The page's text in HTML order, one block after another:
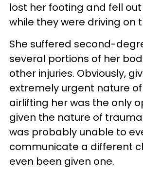
lost her footing and fell
while they were driving on
She suffered second-
several portions of her
other injuries. Obviously,
extremely urgent nature
airlifting her was the only
given the nature of
was probably unable to
communicate a different
even been given one.